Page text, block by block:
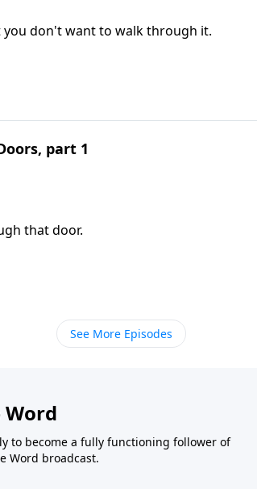
don't want to walk through it.
part 1
that door.
See More Episodes
to become a fully functioning follower of
Word broadcast.